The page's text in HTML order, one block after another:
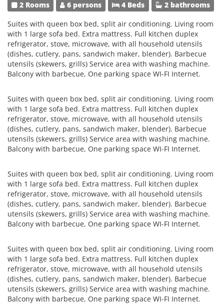
2 Rooms 6 persons 4 Beds 2 bathrooms
Suites with queen box bed, split air conditioning. Living room
with 1 large sofa bed. Extra mattress. Full kitchen duplex
refrigerator, stove, microwave, with all household utensils
(dishes, cutlery, pans, sandwich maker, blender). Barbecue
utensils (skewers, grills) Service area with washing machine.
Balcony with barbecue, One parking space WI-FI Internet.
Suites with queen box bed, split air conditioning. Living room
with 1 large sofa bed. Extra mattress. Full kitchen duplex
refrigerator, stove, microwave, with all household utensils
(dishes, cutlery, pans, sandwich maker, blender). Barbecue
utensils (skewers, grills) Service area with washing machine.
Balcony with barbecue, One parking space WI-FI Internet.
Suites with queen box bed, split air conditioning. Living room
with 1 large sofa bed. Extra mattress. Full kitchen duplex
refrigerator, stove, microwave, with all household utensils
(dishes, cutlery, pans, sandwich maker, blender). Barbecue
utensils (skewers, grills) Service area with washing machine.
Balcony with barbecue, One parking space WI-FI Internet.
Suites with queen box bed, split air conditioning. Living room
with 1 large sofa bed. Extra mattress. Full kitchen duplex
refrigerator, stove, microwave, with all household utensils
(dishes, cutlery, pans, sandwich maker, blender). Barbecue
utensils (skewers, grills) Service area with washing machine.
Balcony with barbecue, One parking space WI-FI Internet.